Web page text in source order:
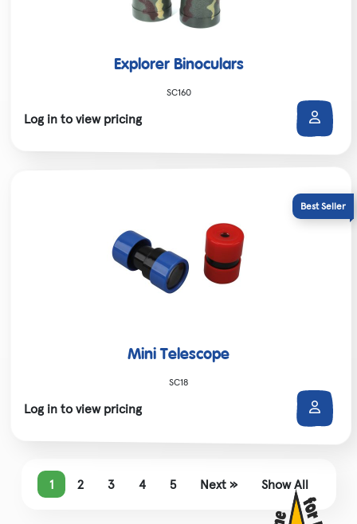
Explorer Binoculars
SC160
Log in to view pricing
Mini Telescope
SC18
Log in to view pricing
1 2 3 4 5 Next » Show All